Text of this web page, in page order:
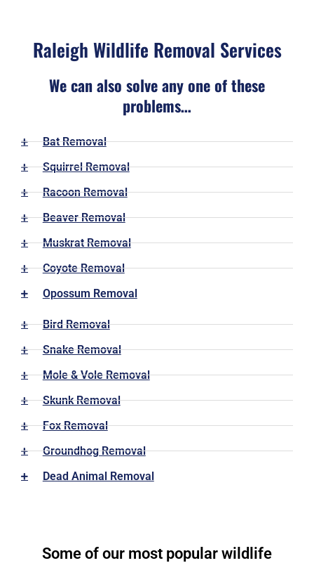
Raleigh Wildlife Removal Services
We can also solve any one of these
problems…
Bat Removal
Squirrel Removal
Racoon Removal
Beaver Removal
Muskrat Removal
Coyote Removal
Opossum Removal
Bird Removal
Snake Removal
Mole & Vole Removal
Skunk Removal
Fox Removal
Groundhog Removal
Dead Animal Removal
Some of our most popular wildlife